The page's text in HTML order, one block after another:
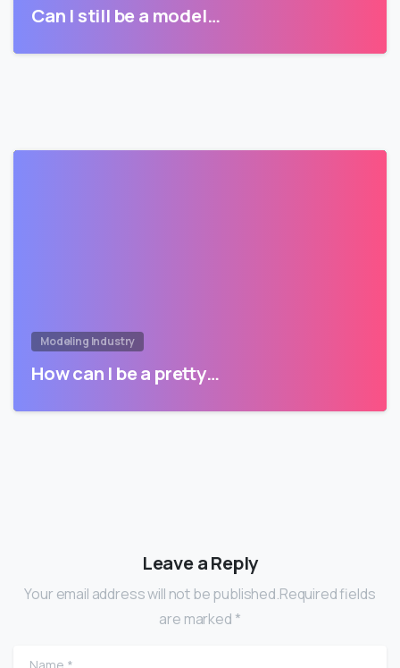
Can I still be a model…
Modeling Industry
How can I be a pretty…
Leave a Reply
Your email address will not be published.Required fields
are marked *
Name